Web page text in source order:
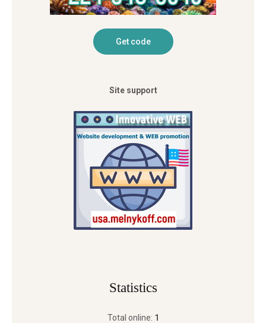
Site support
Statistics
Total online: 1